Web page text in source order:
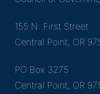
155 N. First Street
Central Point, OR
PO Box 3275
Central Point, OR